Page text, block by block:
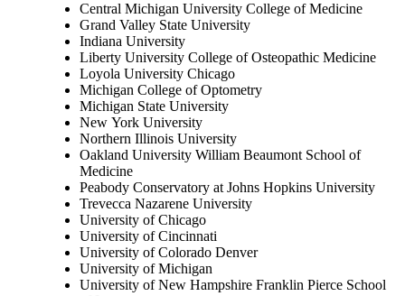
Central Michigan University College of Medicine
Grand Valley State University
Indiana University
Liberty University College of Osteopathic Medicine
Loyola University Chicago
Michigan College of Optometry
Michigan State University
New York University
Northern Illinois University
Oakland University William Beaumont School of
Medicine
Peabody Conservatory at Johns Hopkins University
Trevecca Nazarene University
University of Chicago
University of Cincinnati
University of Colorado Denver
University of Michigan
University of New Hampshire Franklin Pierce School